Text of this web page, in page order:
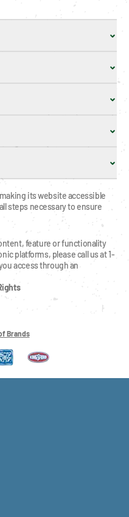
its website accessible
steps necessary to ensure
feature or functionality
platforms, please call us at 1-
access through an
Brands